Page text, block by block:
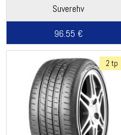
Suverehv
96.55 €
2 tp